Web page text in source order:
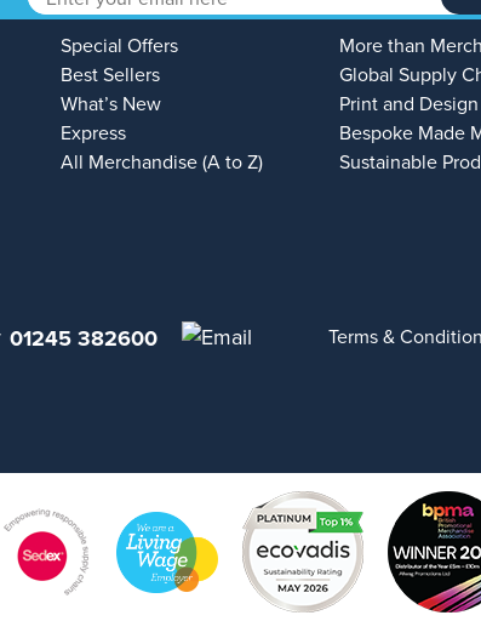
Special Offers
Best Sellers
What’s New
Express
All Merchandise (A to Z)
More than
Global Supply
Print and
Bespoke Made
Sustainable
01245 382600
Terms &